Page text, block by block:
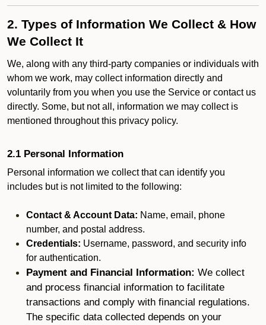
2. Types of Information We Collect & How
We Collect It
We, along with any third-party companies or individuals with
whom we work, may collect information directly and
voluntarily from you when you use the Service or contact us
directly. Some, but not all, information we may collect is
mentioned throughout this privacy policy.
2.1 Personal Information
Personal information we collect that can identify you
includes but is not limited to the following:
Contact & Account Data: Name, email, phone
number, and postal address.
Credentials: Username, password, and security info
for authentication.
Payment and Financial Information: We collect
and process financial information to facilitate
transactions and comply with financial regulations.
The specific data collected depends on your